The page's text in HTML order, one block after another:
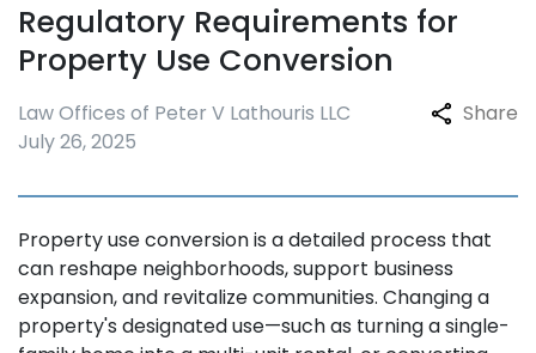
Regulatory Requirements for
Property Use Conversion
Law Offices of Peter V Lathouris LLC
July 26, 2025
Share
Property use conversion is a detailed process that
can reshape neighborhoods, support business
expansion, and revitalize communities. Changing a
property's designated use—such as turning a single-